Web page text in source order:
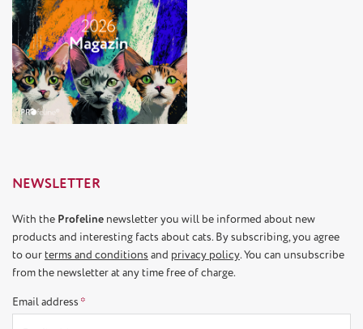
NEWSLETTER
With the Profeline newsletter you will be informed about new
products and interesting facts about cats. By subscribing, you agree
to ourterms and conditions and privacy policy. You can unsubscribe
from the newsletter at any time free of charge.
Email address *